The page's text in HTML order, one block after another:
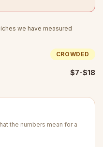
we have measured
CROWDED
$7-$18
the numbers mean for a